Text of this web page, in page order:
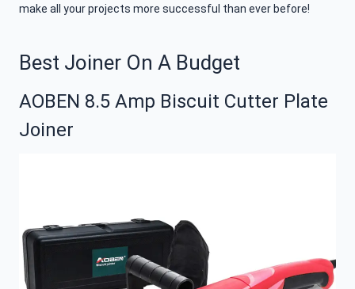
make all your projects more successful than ever before!
Best Joiner On A Budget
AOBEN 8.5 Amp Biscuit Cutter Plate
Joiner